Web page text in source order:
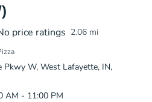
price ratings 2.06 mi
Pkwy W, West Lafayette, IN,
AM - 11:00 PM